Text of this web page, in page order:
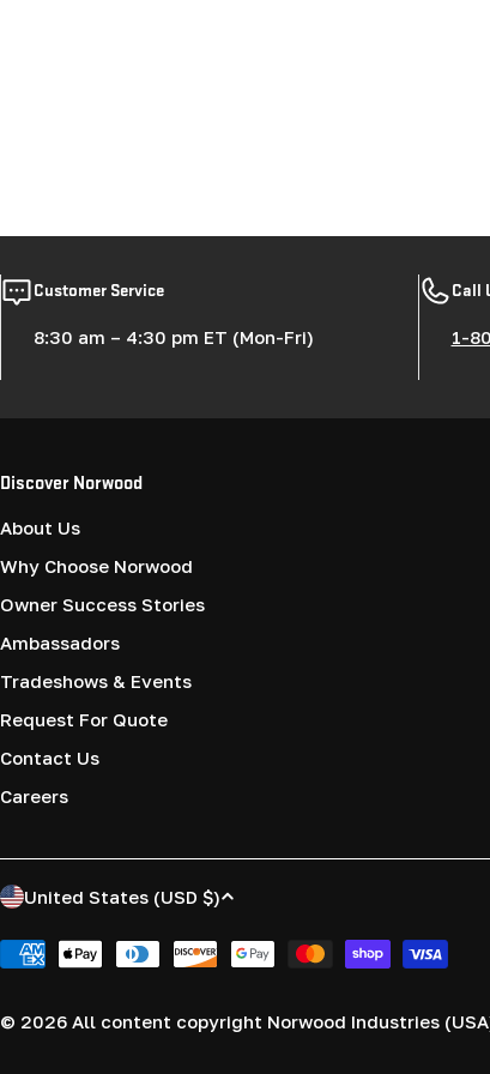
Customer Service
8:30 am – 4:30 pm ET (Mon-Fri)
Call
1-
Discover Norwood
About Us
Why Choose Norwood
Owner Success Stories
Ambassadors
Tradeshows & Events
Request For Quote
Contact Us
Careers
C
o
u
United States (USD $)
Payment
© 2026 All content copyright Norwood Industries